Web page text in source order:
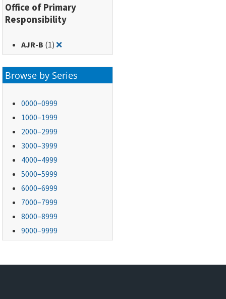
Office of Primary
Responsibility
AJR-B (1)❌Remove filter for: AJR-B
Browse by Series
0000–0999
1000–1999
2000–2999
3000–3999
4000–4999
5000–5999
6000–6999
7000–7999
8000–8999
9000–9999